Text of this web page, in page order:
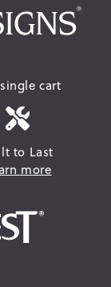
cart
to Last
more